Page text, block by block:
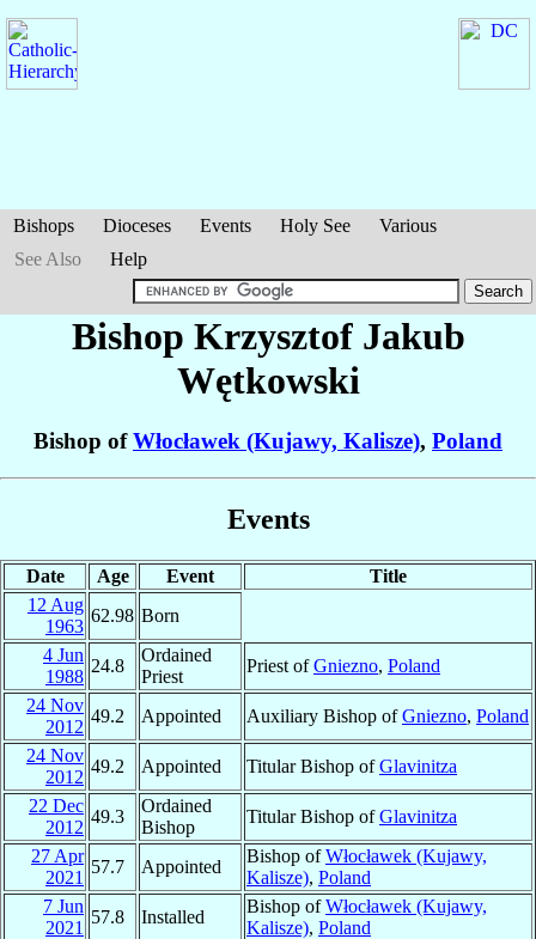
Bishops Dioceses Events Holy See
Various
See Also
Help
Bishop Krzysztof Jakub
Wętkowski
Bishop ofWłocławek (Kujawy, Kalisze), Poland
Events
Date Age Event
Title
12 Aug
1963
62.98 Born
4 Jun
1988
24.8
Ordained
Priest
Priest ofGniezno, Poland
24 Nov
2012
49.2 Appointed Auxiliary Bishop ofGniezno, Poland
24 Nov
2012
49.2 Appointed Titular Bishop ofGlavinitza
22 Dec
2012
49.3
Ordained
Bishop
Titular Bishop ofGlavinitza
27 Apr
2021
57.7 Appointed
Bishop ofWłocławek (Kujawy,
Kalisze), Poland
7 Jun
2021
57.8 Installed
Bishop ofWłocławek (Kujawy,
Kalisze), Poland